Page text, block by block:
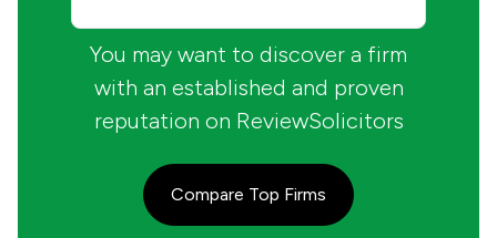
You may want to discover a firm
with an established and proven
reputation on ReviewSolicitors
Compare Top Firms